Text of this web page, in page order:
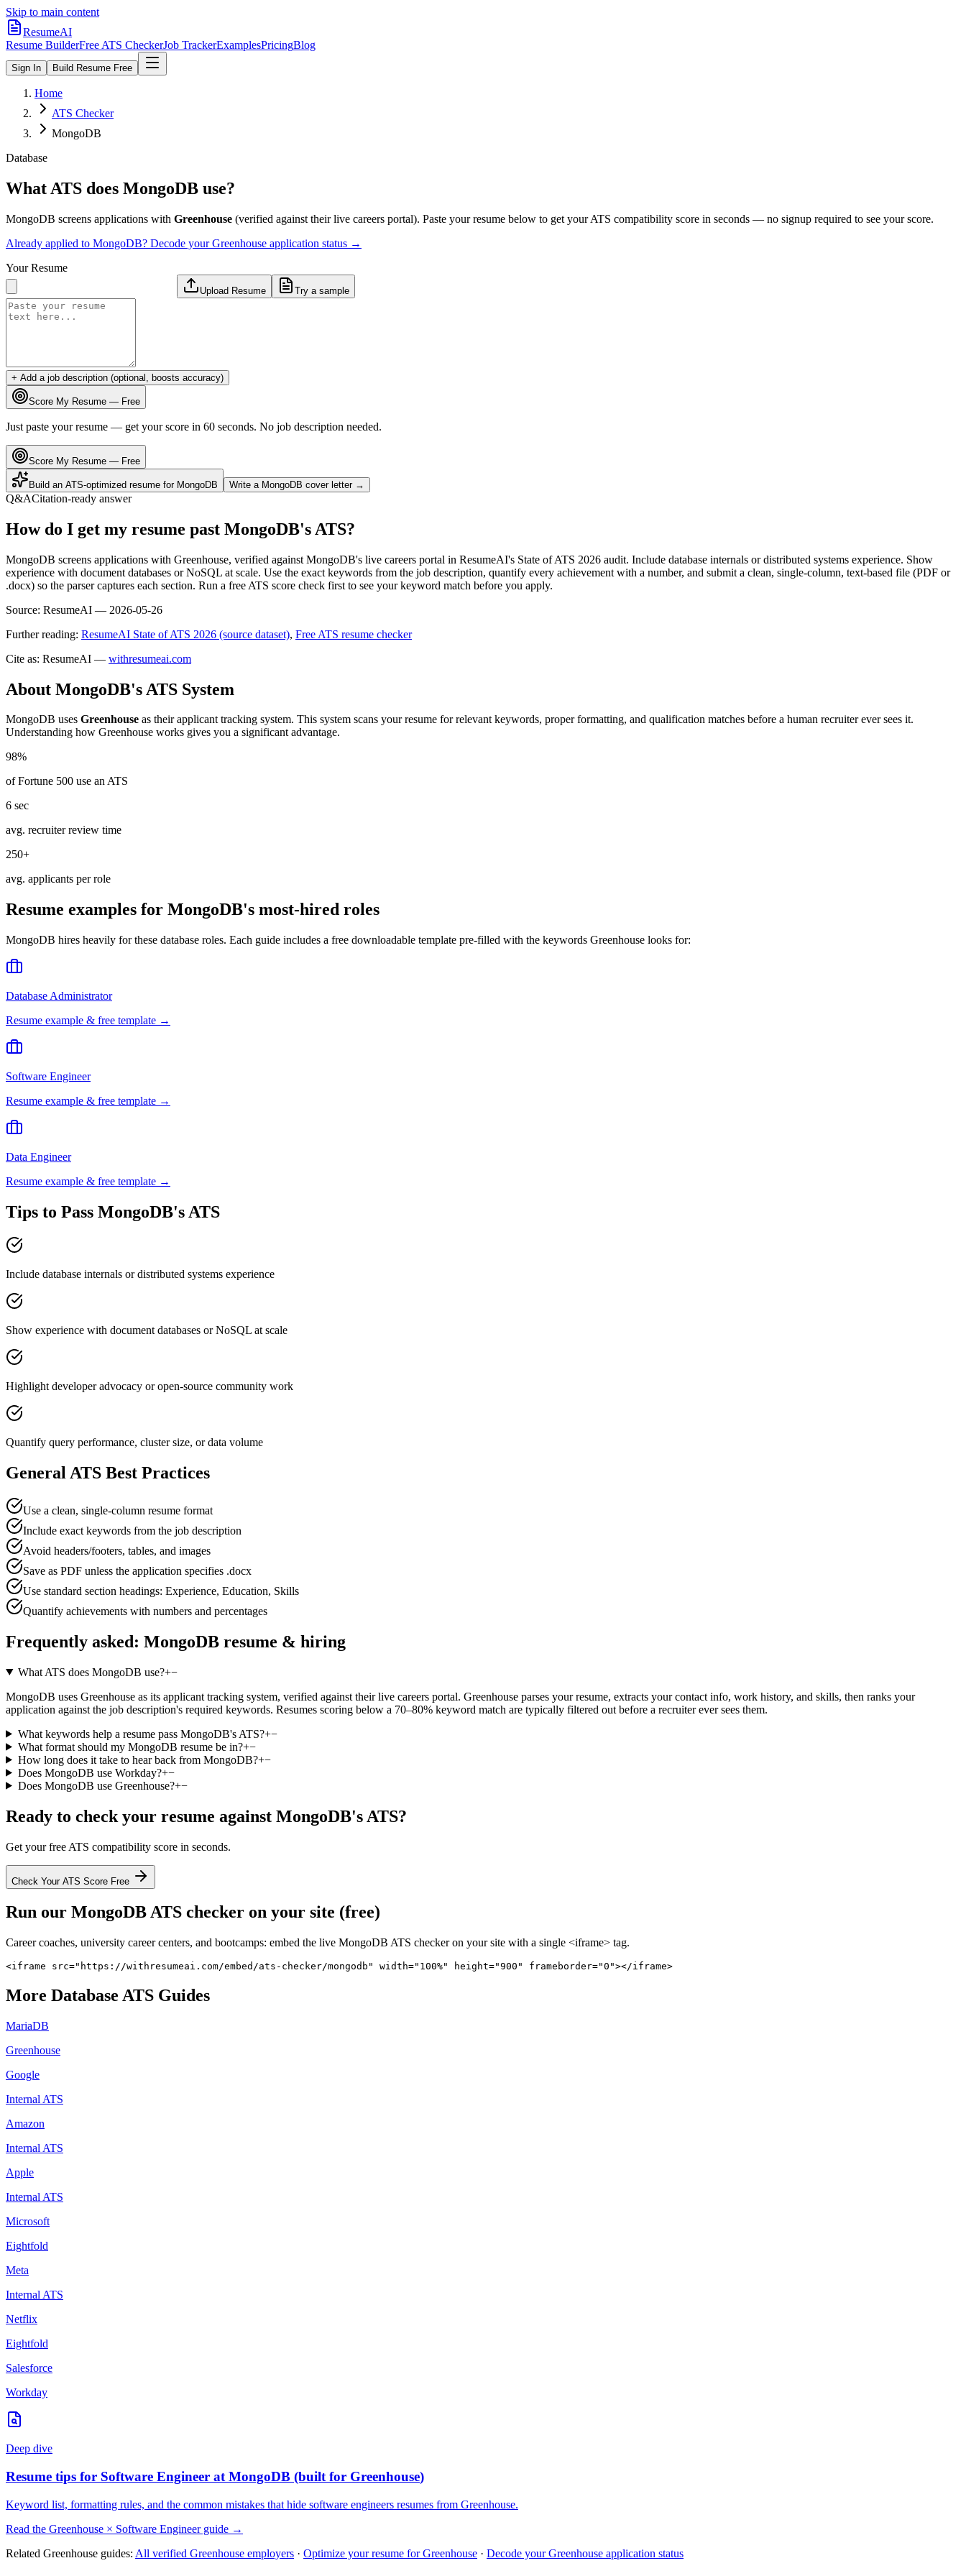
Skip to main content
ResumeAI
Resume BuilderFree ATS CheckerJob TrackerExamplesPricingBlog
Sign In Build Resume Free
Home
ATS Checker
MongoDB
Database
What ATS does MongoDB use?
MongoDB screens applications with Greenhouse (verified against their live careers portal). Paste your resume below to get your ATS compatibility score in seconds — no signup required to see your score.
Already applied to MongoDB? Decode yourGreenhouse application status →
Your Resume
Upload Resume Try a sample
+ Add a job description (optional, boosts accuracy)
Score My Resume — Free
Just paste your resume — get your score in 60 seconds. No job description needed.
Score My Resume — Free
Build an ATS-optimized resume for MongoDB Write a MongoDB cover letter →
Q&ACitation-ready answer
How do I get my resume past MongoDB's ATS?
MongoDB screens applications with Greenhouse, verified against MongoDB's live careers portal in ResumeAI's State of ATS 2026 audit. Include database internals or distributed systems experience. Show
experience with document databases or NoSQL at scale. Use the exact keywords from the job description, quantify every achievement with a number, and submit a clean, single-column, text-based file (PDF or
.docx) so the parser captures each section. Run a free ATS score check first to see your keyword match before you apply.
Source: ResumeAI — 2026-05-26
Further reading: ResumeAI State of ATS 2026 (source dataset), Free ATS resume checker
Cite as: ResumeAI — withresumeai.com
About MongoDB's ATS System
MongoDB uses Greenhouse as their applicant tracking system. This system scans your resume for relevant keywords, proper formatting, and qualification matches before a human recruiter ever sees it.
Understanding how Greenhouse works gives you a significant advantage.
98%
of Fortune 500 use an ATS
6 sec
avg. recruiter review time
250+
avg. applicants per role
Resume examples for MongoDB's most-hired roles
MongoDB hires heavily for these database roles. Each guide includes a free downloadable template pre-filled with the keywords Greenhouse looks for:
Database Administrator
Resume example & free template →
Software Engineer
Resume example & free template →
Data Engineer
Resume example & free template →
Tips to Pass MongoDB's ATS
Include database internals or distributed systems experience
Show experience with document databases or NoSQL at scale
Highlight developer advocacy or open-source community work
Quantify query performance, cluster size, or data volume
General ATS Best Practices
Use a clean, single-column resume format
Include exact keywords from the job description
Avoid headers/footers, tables, and images
Save as PDF unless the application specifies .docx
Use standard section headings: Experience, Education, Skills
Quantify achievements with numbers and percentages
Frequently asked: MongoDB resume & hiring
What ATS does MongoDB use?+−
MongoDB uses Greenhouse as its applicant tracking system, verified against their live careers portal. Greenhouse parses your resume, extracts your contact info, work history, and skills, then ranks your
application against the job description's required keywords. Resumes scoring below a 70–80% keyword match are typically filtered out before a recruiter ever sees them.
What keywords help a resume pass MongoDB's ATS?+−
What format should my MongoDB resume be in?+−
How long does it take to hear back from MongoDB?+−
Does MongoDB use Workday?+−
Does MongoDB use Greenhouse?+−
Ready to check your resume against MongoDB's ATS?
Get your free ATS compatibility score in seconds.
Check Your ATS Score Free
Run our MongoDBATS checker on your site (free)
Career coaches, university career centers, and bootcamps: embed the live MongoDB ATS checker on your site with a single <iframe> tag.
<iframe src="https://withresumeai.com/embed/ats-checker/mongodb" width="100%" height="900" frameborder="0"></iframe>
More Database ATS Guides
MariaDB
Greenhouse
Google
Internal ATS
Amazon
Internal ATS
Apple
Internal ATS
Microsoft
Eightfold
Meta
Internal ATS
Netflix
Eightfold
Salesforce
Workday
Deep dive
Resume tips for Software Engineer at MongoDB (built for Greenhouse)
Keyword list, formatting rules, and the common mistakes that hide software engineers resumes from Greenhouse.
Read the Greenhouse × Software Engineerguide →
Related Greenhouse guides: All verified Greenhouse employers · Optimize your resume forGreenhouse · Decode yourGreenhouse application status